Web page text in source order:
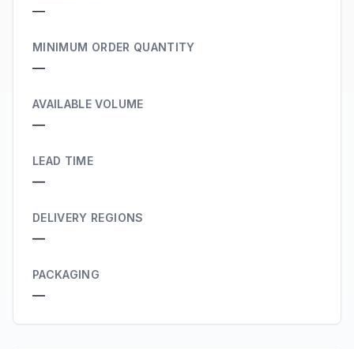
—
MINIMUM ORDER QUANTITY
—
AVAILABLE VOLUME
—
LEAD TIME
—
DELIVERY REGIONS
—
PACKAGING
—